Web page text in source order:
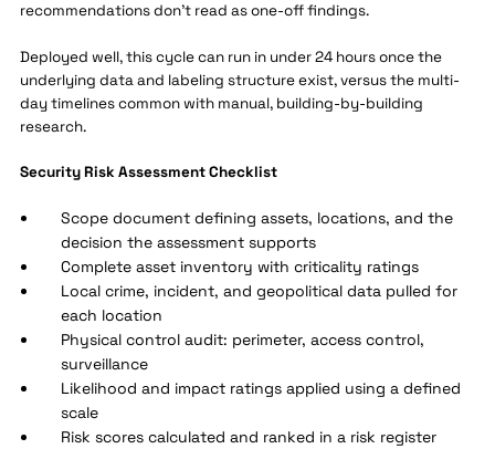
recommendations don't read as one-off findings.
Deployed well, this cycle can run in under 24 hours once the
underlying data and labeling structure exist, versus the multi-
day timelines common with manual, building-by-building
research.
Security Risk Assessment Checklist
Scope document defining assets, locations, and the
decision the assessment supports
Complete asset inventory with criticality ratings
Local crime, incident, and geopolitical data pulled for
each location
Physical control audit: perimeter, access control,
surveillance
Likelihood and impact ratings applied using a defined
scale
Risk scores calculated and ranked in a risk register